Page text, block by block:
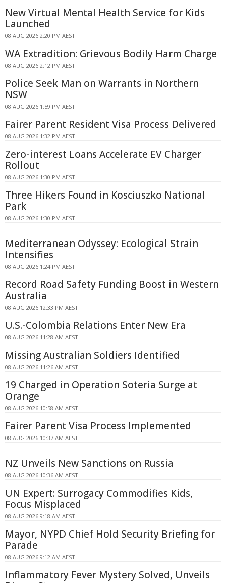
New Virtual Mental Health Service for Kids
Launched
08 AUG 2026 2:20 PM AEST
WA Extradition: Grievous Bodily Harm Charge
08 AUG 2026 2:12 PM AEST
Police Seek Man on Warrants in Northern
NSW
08 AUG 2026 1:59 PM AEST
Fairer Parent Resident Visa Process Delivered
08 AUG 2026 1:32 PM AEST
Zero-interest Loans Accelerate EV Charger
Rollout
08 AUG 2026 1:30 PM AEST
Three Hikers Found in Kosciuszko National
Park
08 AUG 2026 1:30 PM AEST
Mediterranean Odyssey: Ecological Strain
Intensifies
08 AUG 2026 1:24 PM AEST
Record Road Safety Funding Boost in Western
Australia
08 AUG 2026 12:33 PM AEST
U.S.-Colombia Relations Enter New Era
08 AUG 2026 11:28 AM AEST
Missing Australian Soldiers Identified
08 AUG 2026 11:26 AM AEST
19 Charged in Operation Soteria Surge at
Orange
08 AUG 2026 10:58 AM AEST
Fairer Parent Visa Process Implemented
08 AUG 2026 10:37 AM AEST
NZ Unveils New Sanctions on Russia
08 AUG 2026 10:36 AM AEST
UN Expert: Surrogacy Commodifies Kids,
Focus Misplaced
08 AUG 2026 9:18 AM AEST
Mayor, NYPD Chief Hold Security Briefing for
Parade
08 AUG 2026 9:12 AM AEST
Inflammatory Fever Mystery Solved, Unveils